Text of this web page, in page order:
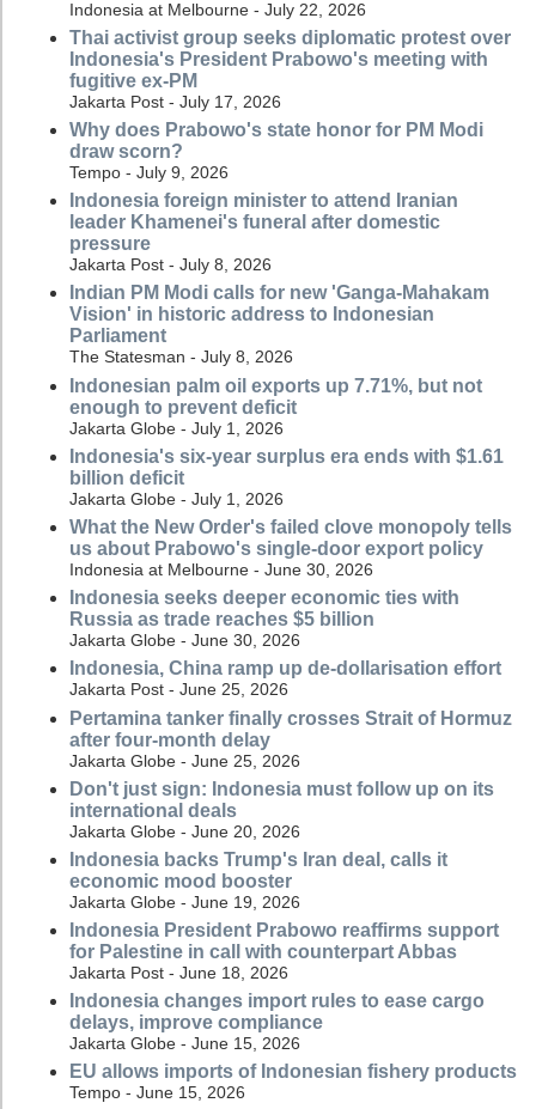
Indonesia at Melbourne - July 22, 2026
Thai activist group seeks diplomatic protest over
Indonesia's President Prabowo's meeting with
fugitive ex-PM
Jakarta Post - July 17, 2026
Why does Prabowo's state honor for PM Modi
draw scorn?
Tempo - July 9, 2026
Indonesia foreign minister to attend Iranian
leader Khamenei's funeral after domestic
pressure
Jakarta Post - July 8, 2026
Indian PM Modi calls for new 'Ganga-Mahakam
Vision' in historic address to Indonesian
Parliament
The Statesman - July 8, 2026
Indonesian palm oil exports up 7.71%, but not
enough to prevent deficit
Jakarta Globe - July 1, 2026
Indonesia's six-year surplus era ends with $1.61
billion deficit
Jakarta Globe - July 1, 2026
What the New Order's failed clove monopoly tells
us about Prabowo's single-door export policy
Indonesia at Melbourne - June 30, 2026
Indonesia seeks deeper economic ties with
Russia as trade reaches $5 billion
Jakarta Globe - June 30, 2026
Indonesia, China ramp up de-dollarisation effort
Jakarta Post - June 25, 2026
Pertamina tanker finally crosses Strait of Hormuz
after four-month delay
Jakarta Globe - June 25, 2026
Don't just sign: Indonesia must follow up on its
international deals
Jakarta Globe - June 20, 2026
Indonesia backs Trump's Iran deal, calls it
economic mood booster
Jakarta Globe - June 19, 2026
Indonesia President Prabowo reaffirms support
for Palestine in call with counterpart Abbas
Jakarta Post - June 18, 2026
Indonesia changes import rules to ease cargo
delays, improve compliance
Jakarta Globe - June 15, 2026
EU allows imports of Indonesian fishery products
Tempo - June 15, 2026